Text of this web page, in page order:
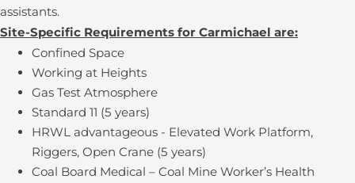
assistants.
Site-Specific Requirements for Carmichael are:
Confined Space
Working at Heights
Gas Test Atmosphere
Standard 11 (5 years)
HRWL advantageous - Elevated Work Platform,
Riggers, Open Crane (5 years)
Coal Board Medical – Coal Mine Worker’s Health